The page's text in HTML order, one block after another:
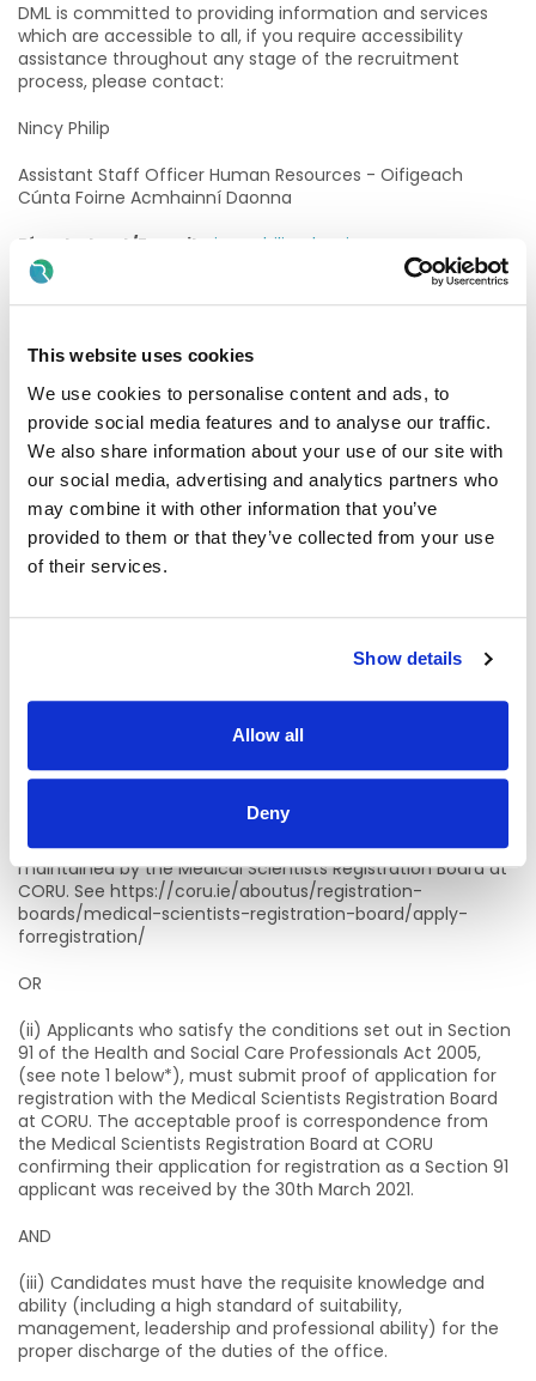
This website uses cookies
We use cookies to personalise content and ads, to
provide social media features and to analyse our traffic.
We also share information about your use of our site with
our social media, advertising and analytics partners who
may combine it with other information that you’ve
provided to them or that they’ve collected from your use
of their services.
Show details
Allow all
Deny
DML is committed to providing information and services
which are accessible to all, if you require accessibility
assistance throughout any stage of the recruitment
process, please contact:
Nincy Philip
Assistant Staff Officer Human Resources - Oifigeach
Cúnta Foirne Acmhainní Daonna
Ríomhphost/E-mail
nincy.philip@hse.ie
Purpose of the post
clinical staff and the Chief Medical Scientist, the post
holder will participate in the delivery of a quality laboratory
service that supports the clinical needs of MRH Tullamore’s
patients/service users and is consistent with the
Laboratory Quality Statement, mission, vision, values and
strategic plan of the organisation
2026 Graduates
Candidates who are graduating as Medical Scientists in
not be offered a post until compliant with the eligibility
Statutory Registration, Professional Qualifications,
(i) Be registered on the Medical Scientists Register
maintained by the Medical Scientists Registration Board at
CORU. See https://coru.ie/aboutus/registration-
boards/medical-scientists-registration-board/apply-
forregistration/
OR
(ii) Applicants who satisfy the conditions set out in Section
91 of the Health and Social Care Professionals Act 2005,
(see note 1 below*), must submit proof of application for
registration with the Medical Scientists Registration Board
at CORU. The acceptable proof is correspondence from
the Medical Scientists Registration Board at CORU
confirming their application for registration as a Section 91
applicant was received by the 30th March 2021.
AND
(iii) Candidates must have the requisite knowledge and
ability (including a high standard of suitability,
management, leadership and professional ability) for the
proper discharge of the duties of the office.